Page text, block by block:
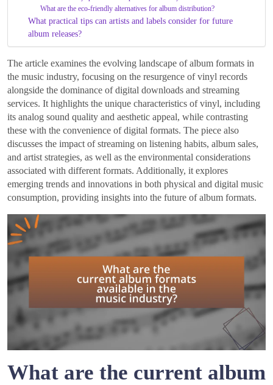
What are the eco-friendly alternatives for album distribution?
What practical tips can artists and labels consider for future
album releases?
The article examines the evolving landscape of album formats in
the music industry, focusing on the resurgence of vinyl records
alongside the dominance of digital downloads and streaming
services. It highlights the unique characteristics of vinyl, including
its analog sound quality and aesthetic appeal, while contrasting
these with the convenience of digital formats. The piece also
discusses the impact of streaming on listening habits, album sales,
and artist strategies, as well as the environmental considerations
associated with different formats. Additionally, it explores
emerging trends and innovations in both physical and digital music
consumption, providing insights into the future of album formats.
What are the current album